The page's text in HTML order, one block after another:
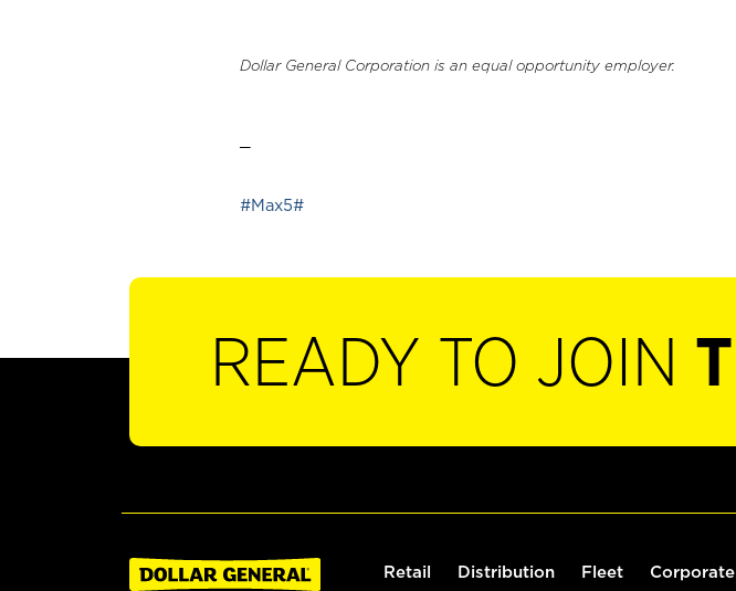
Dollar General Corporation is an equal opportunity employer.
#Max5#
READY TO JOIN
Retail Distribution Fleet Corporate